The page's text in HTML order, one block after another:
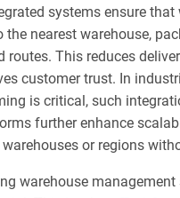
systems ensure that
nearest warehouse,
This reduces
customer trust. In
is critical, such
further enhance
or regions
warehouse